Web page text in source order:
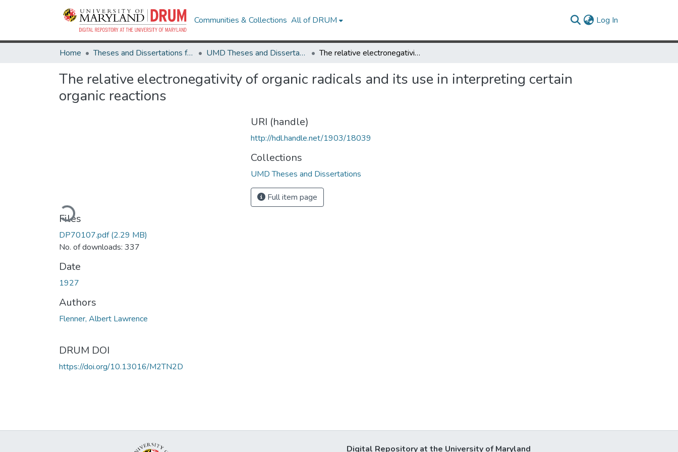
Communities & Collections All of DRUM Log In
Home Theses and Dissertations from UMD UMD Theses and Dissertations The relative electronegativity of organic radicals and its use in interpreting certain organic reactions
The relative electronegativity of organic radicals and its use in interpreting certain
organic reactions
Loading...
Files
DP70107.pdf(2.29 MB)
No. of downloads: 337
Date
1927
Authors
Flenner, Albert Lawrence
DRUM DOI
https://doi.org/10.13016/M2TN2D
URI (handle)
http://hdl.handle.net/1903/18039
Collections
UMD Theses and Dissertations
Full item page
Digital Repository at the University of Maryland